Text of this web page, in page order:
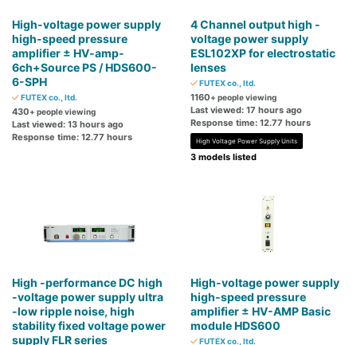
High-voltage power supply
high-speed pressure
amplifier ± HV-amp-
6ch+Source PS / HDS600-
6-SPH
FUTEX co., ltd.
430+ people viewing
Last viewed: 13 hours ago
Response time: 12.77 hours
4 Channel output high -
voltage power supply
ESL102XP for electrostatic
lenses
FUTEX co., ltd.
1160+ people viewing
Last viewed: 17 hours ago
Response time: 12.77 hours
High Voltage Power Supply Units
3 models listed
High -performance DC high
-voltage power supply ultra
-low ripple noise, high
stability fixed voltage power
supply FLR series
High-voltage power supply
high-speed pressure
amplifier ± HV-AMP Basic
module HDS600
FUTEX co., ltd.